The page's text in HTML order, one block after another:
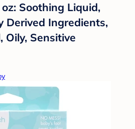
Soothing Liquid,
Derived Ingredients,
Oily, Sensitive